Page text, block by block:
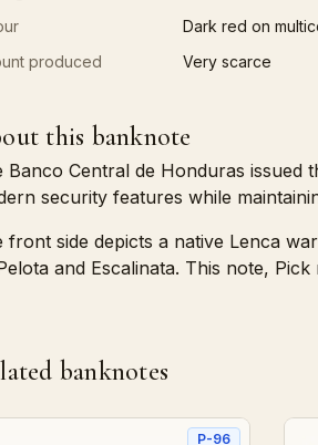
Dark red on
produced
Very scarce
this banknote
Banco Central de Honduras issued
security features while
front side depicts a native Lenca
and Escalinata. This note,
banknotes
P-96